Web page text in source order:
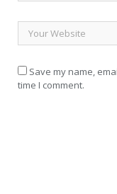
Save my name,
time I comment.